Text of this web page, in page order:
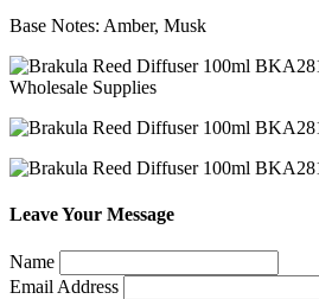
Base Notes: Amber, Musk
Leave Your Message
Name
Email Address